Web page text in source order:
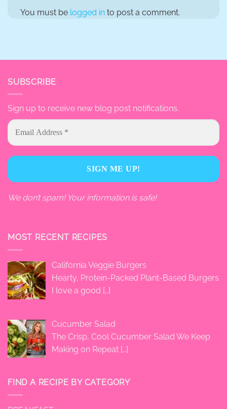
You must be logged in to post a comment.
SUBSCRIBE
Sign up to receive new blog post notifications.
We don’t spam! Your information is safe!
MOST RECENT RECIPES
California Veggie Burgers
Hearty, Protein-Packed Plant-Based Burgers
I love a good […]
Cucumber Salad
The Crisp, Cool Cucumber Salad We Keep
Making on Repeat […]
FIND A RECIPE BY CATEGORY